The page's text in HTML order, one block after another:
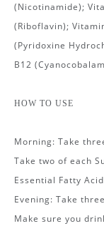
(Nicotinamide);
(Riboflavin);
(Pyridoxine
B12
HOW TO USE
Morning: Take
Take two of each
Essential Fatty
Evening: Take
Make sure you